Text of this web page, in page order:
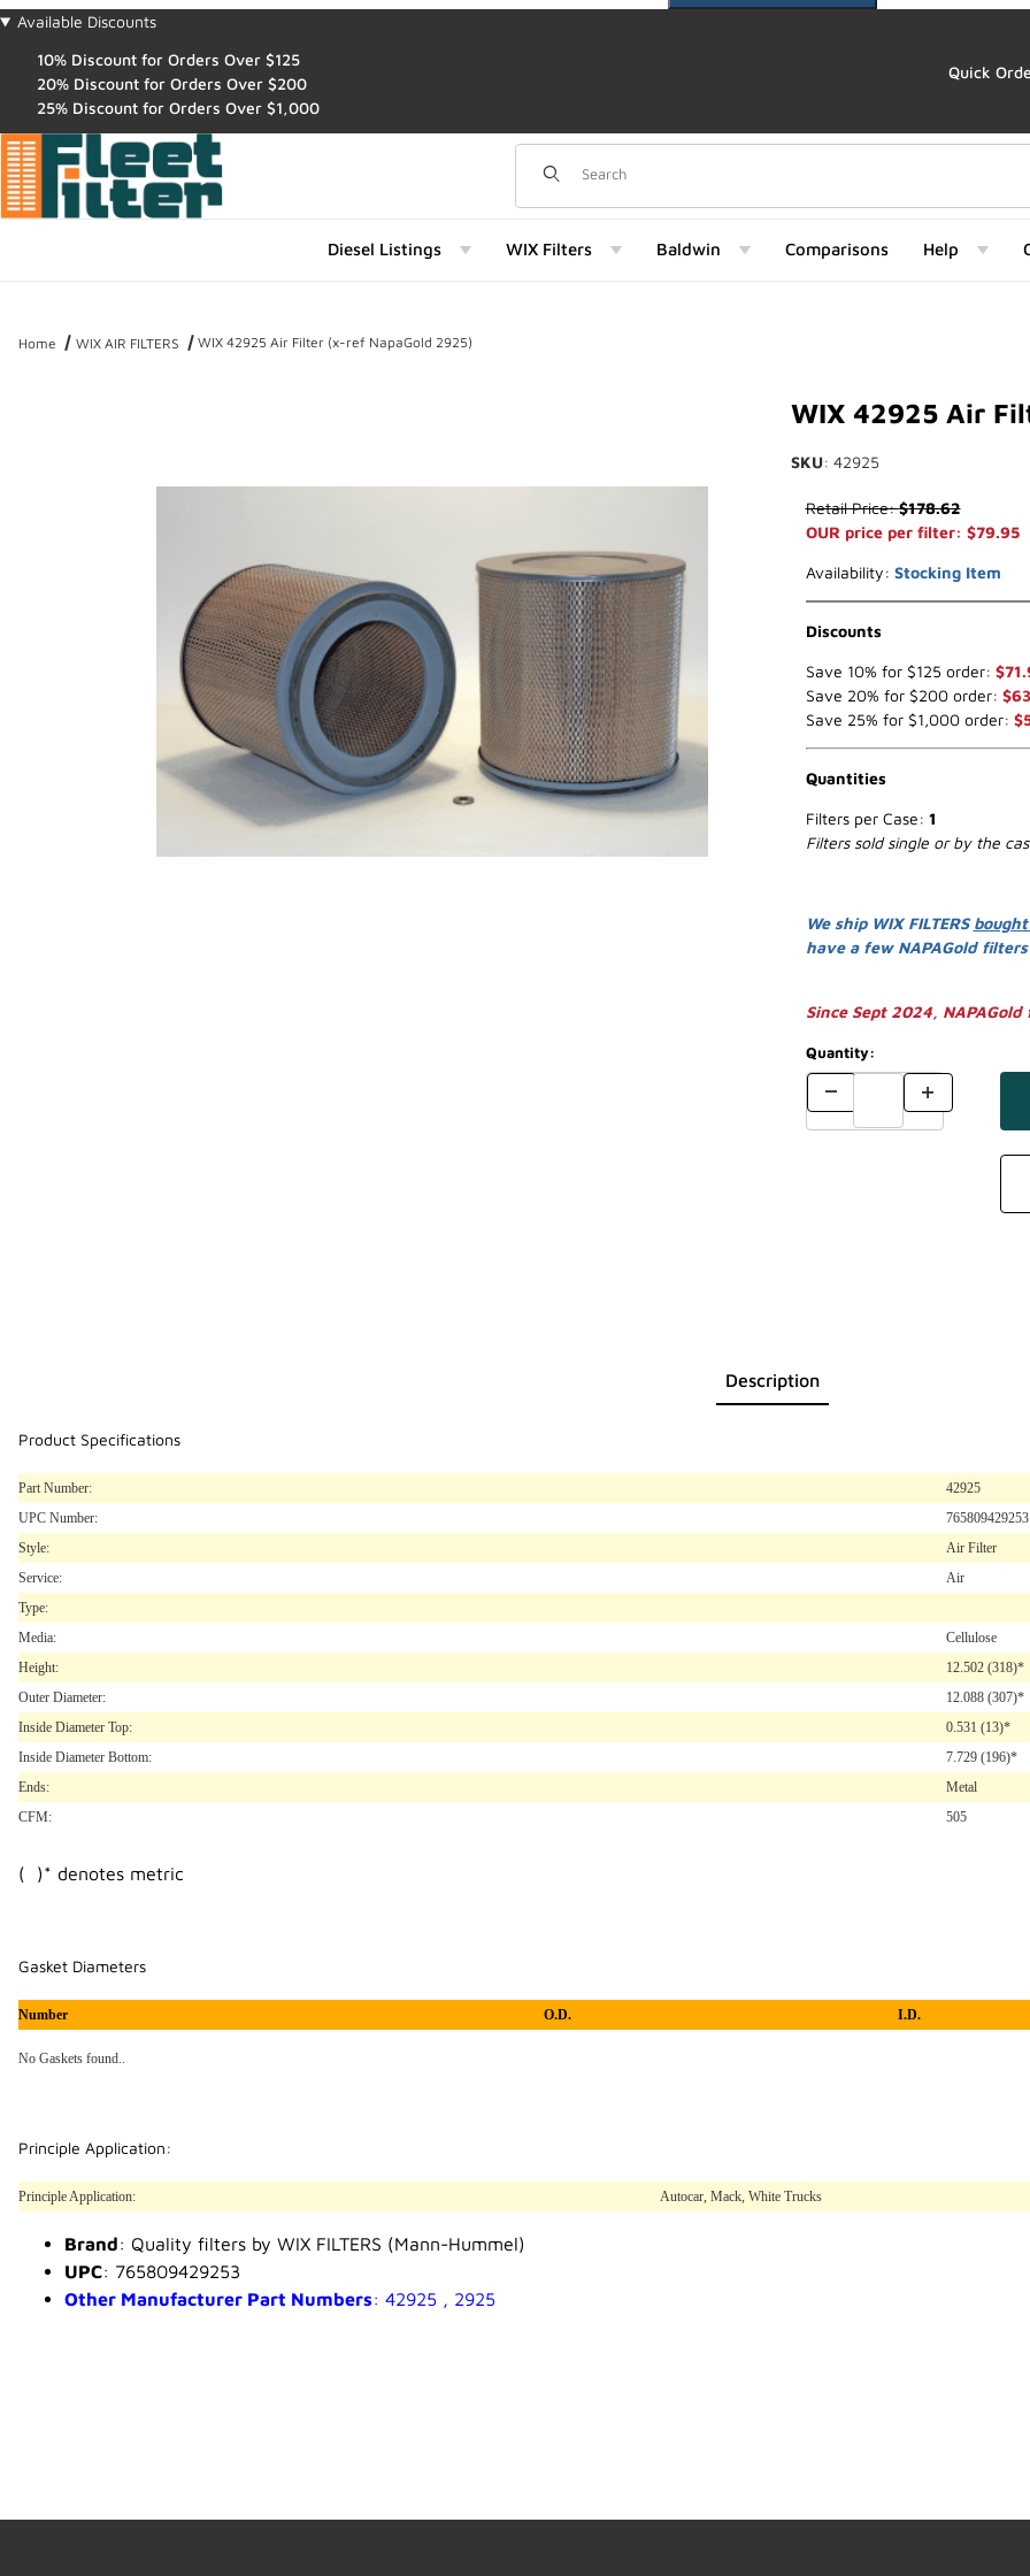
Available Discounts
10% Discount for Orders Over $125
20% Discount for Orders Over $200
25% Discount for Orders Over $1,000
Quick
Dynamic Product Search
Diesel Listings WIX Filters Baldwin Comparisons Help
Home WIX AIR FILTERS WIX 42925 Air Filter (x-ref NapaGold 2925)
WIX 42925 Air
SKU: 42925
Purchase WIX 42925 Air
Retail Price:$178.62
OUR price per filter: $79.95
Availability: Stocking Item
Discounts
Save 10% for $125 order:
Save 20% for $200 order:
Save 25% for $1,000 order:
Quantities
Filters per Case: 1
Filters sold single or by the
We ship WIX FILTERS
have a few NAPAGold
Since Sept 2024,
Quantity:
Description
Product Specifications
Part Number:
42925
UPC Number:
765809429253
Style:
Air Filter
Service:
Air
Type:
Media:
Cellulose
Height:
12.502 (318)*
Outer Diameter:
12.088 (307)*
Inside Diameter Top:
0.531 (13)*
Inside Diameter Bottom:
7.729 (196)*
Ends:
Metal
CFM:
505
( )* denotes metric
Gasket Diameters
Number O.D. I.D.
No Gaskets found..
Principle Application:
Principle Application: Autocar, Mack, White Trucks
Brand: Quality filters by WIX FILTERS (Mann-Hummel)
UPC: 765809429253
Other Manufacturer Part Numbers: 42925 , 2925